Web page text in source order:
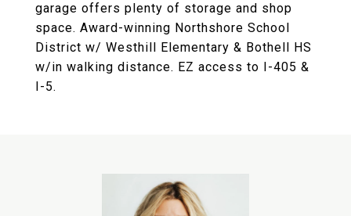
garage offers plenty of storage and shop
space. Award-winning Northshore School
District w/ Westhill Elementary & Bothell HS
w/in walking distance. EZ access to I-405 &
I-5.